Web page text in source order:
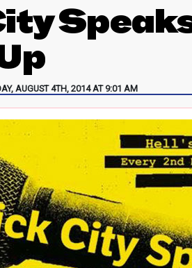
AUGUST 4TH, 2014 AT 9:01 AM